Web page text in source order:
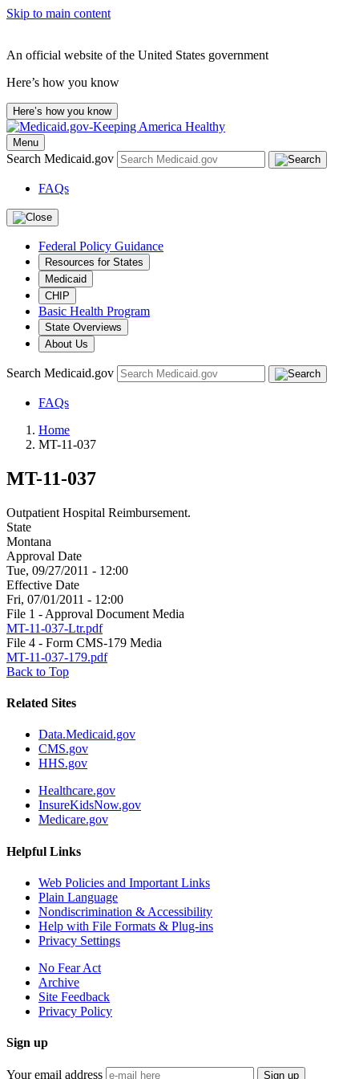
Skip to main content
An official website of the United States government
Here’s how you know
Here’s how you know
Menu
Search Medicaid.gov
FAQs
Federal Policy Guidance
Resources for States
Medicaid
CHIP
Basic Health Program
State Overviews
About Us
Search Medicaid.gov
FAQs
Home
MT-11-037
MT-11-037
Outpatient Hospital Reimbursement.
State
Montana
Approval Date
Tue, 09/27/2011 - 12:00
Effective Date
Fri, 07/01/2011 - 12:00
File 1 - Approval Document Media
MT-11-037-Ltr.pdf
File 4 - Form CMS-179 Media
MT-11-037-179.pdf
Back to Top
Related Sites
Data.Medicaid.gov
CMS.gov
HHS.gov
Healthcare.gov
InsureKidsNow.gov
Medicare.gov
Helpful Links
Web Policies and Important Links
Plain Language
Nondiscrimination & Accessibility
Help with File Formats & Plug-ins
Privacy Settings
No Fear Act
Archive
Site Feedback
Privacy Policy
Sign up
Your email address Sign up